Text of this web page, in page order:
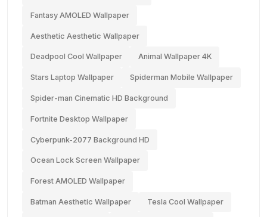
Fantasy AMOLED Wallpaper
Aesthetic Aesthetic Wallpaper
Deadpool Cool Wallpaper Animal Wallpaper 4K
Stars Laptop Wallpaper Spiderman Mobile Wallpaper
Spider-man Cinematic HD Background
Fortnite Desktop Wallpaper
Cyberpunk-2077 Background HD
Ocean Lock Screen Wallpaper
Forest AMOLED Wallpaper
Batman Aesthetic Wallpaper Tesla Cool Wallpaper